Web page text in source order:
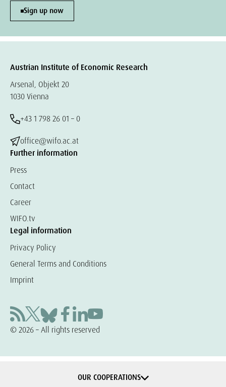
Sign up now
Austrian Institute of Economic Research
Arsenal, Objekt 20
1030 Vienna
+43 1 798 26 01 – 0
office@wifo.ac.at
Further information
Press
Contact
Career
WIFO.tv
Legal information
Privacy Policy
General Terms and Conditions
Imprint
© 2026 – All rights reserved
OUR COOPERATIONS